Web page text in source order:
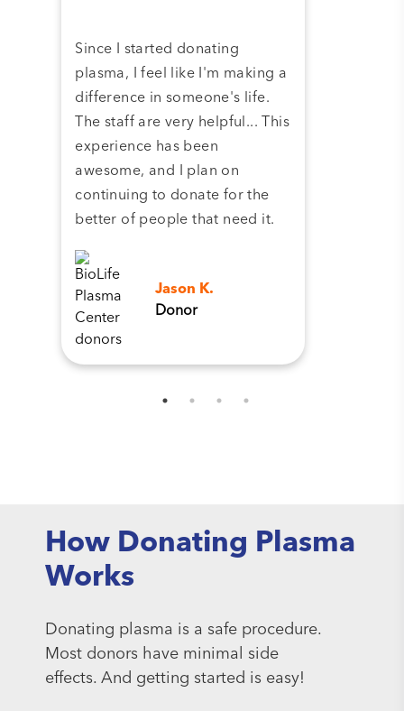
Since I started donating
plasma, I feel like I'm making a
difference in someone's life.
The staff are very helpful... This
experience has been
awesome, and I plan on
continuing to donate for the
better of people that need it.
Jason K.
Donor
How Donating Plasma
Works
Donating plasma is a safe procedure.
Most donors have minimal side
effects. And getting started is easy!